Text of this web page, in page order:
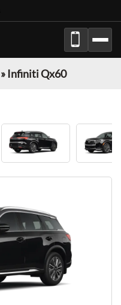
» Infiniti Qx60